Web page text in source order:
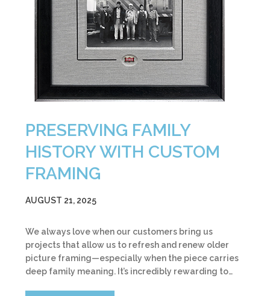
PRESERVING FAMILY
HISTORY WITH CUSTOM
FRAMING
AUGUST 21, 2025
We always love when our customers bring us
projects that allow us to refresh and renew older
picture framing—especially when the piece carries
deep family meaning. It’s incredibly rewarding to…